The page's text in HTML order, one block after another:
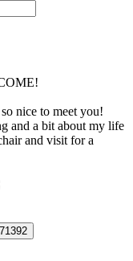
nice to meet you!
and a bit about my life
and visit for a